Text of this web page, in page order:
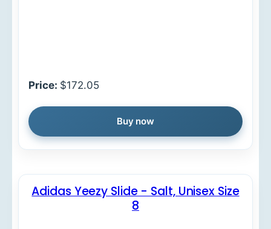
Price: $172.05
Buy now
Adidas Yeezy Slide - Salt, Unisex Size
8